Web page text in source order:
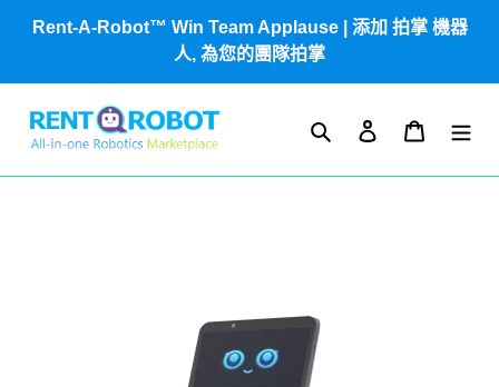
內
Rent-A-Robot™ Win Team Applause | 添加 拍掌 機器
人, 為您的團隊拍掌
搜尋 登入 購物車